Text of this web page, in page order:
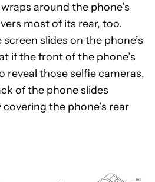
around the phone’s
most of its rear, too.
slides on the phone’s
if the front of the phone’s
reveal those selfie cameras,
of the phone slides
the phone’s rear